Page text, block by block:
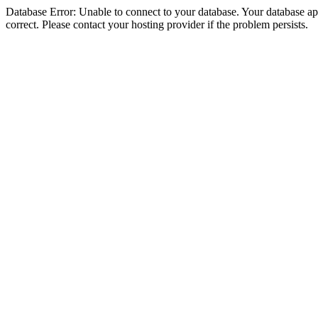
Database Error: Unable to connect to your database. Your database
correct. Please contact your hosting provider if the problem persists.